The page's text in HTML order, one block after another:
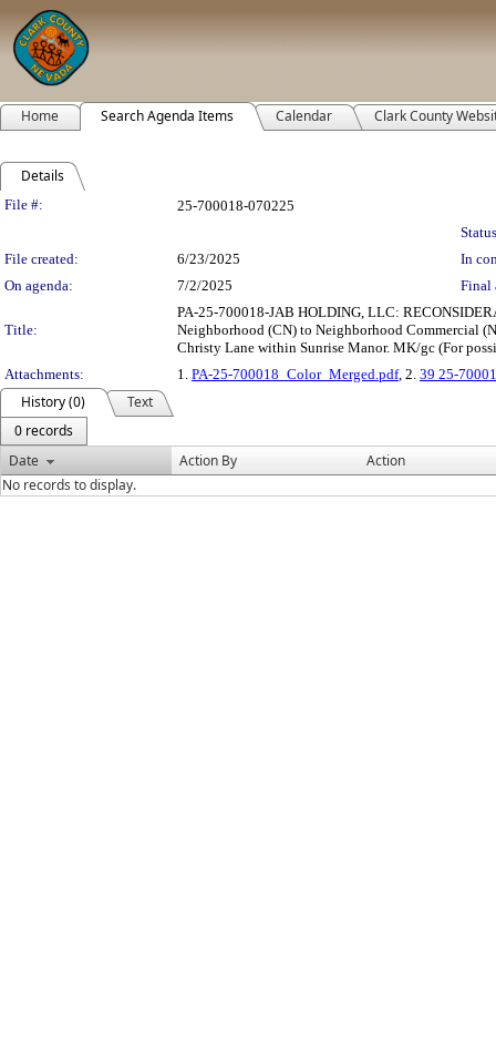
Home Search Agenda Items Calendar Clark County
Details
Legislation Details
File #:
25-700018-070225
File created:
6/23/2025
In
On agenda:
7/2/2025 Final
Title:
PA-25-700018-JAB HOLDING, LLC:
Neighborhood (CN) to Neighborhood Commercial
Christy Lane within Sunrise Manor. MK/gc (For
Attachments:
1. PA-25-700018_Color_Merged.pdf, 2. 39 25-
History (0)
Text
0 records
Date
Action By
Action
No records to display.